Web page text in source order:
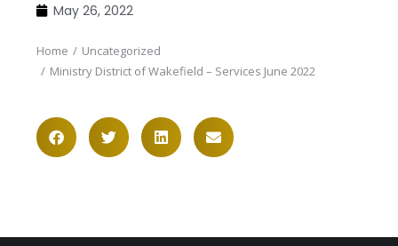
May 26, 2022
You are here:
Home
Uncategorized
Ministry District of Wakefield – Services June 2022